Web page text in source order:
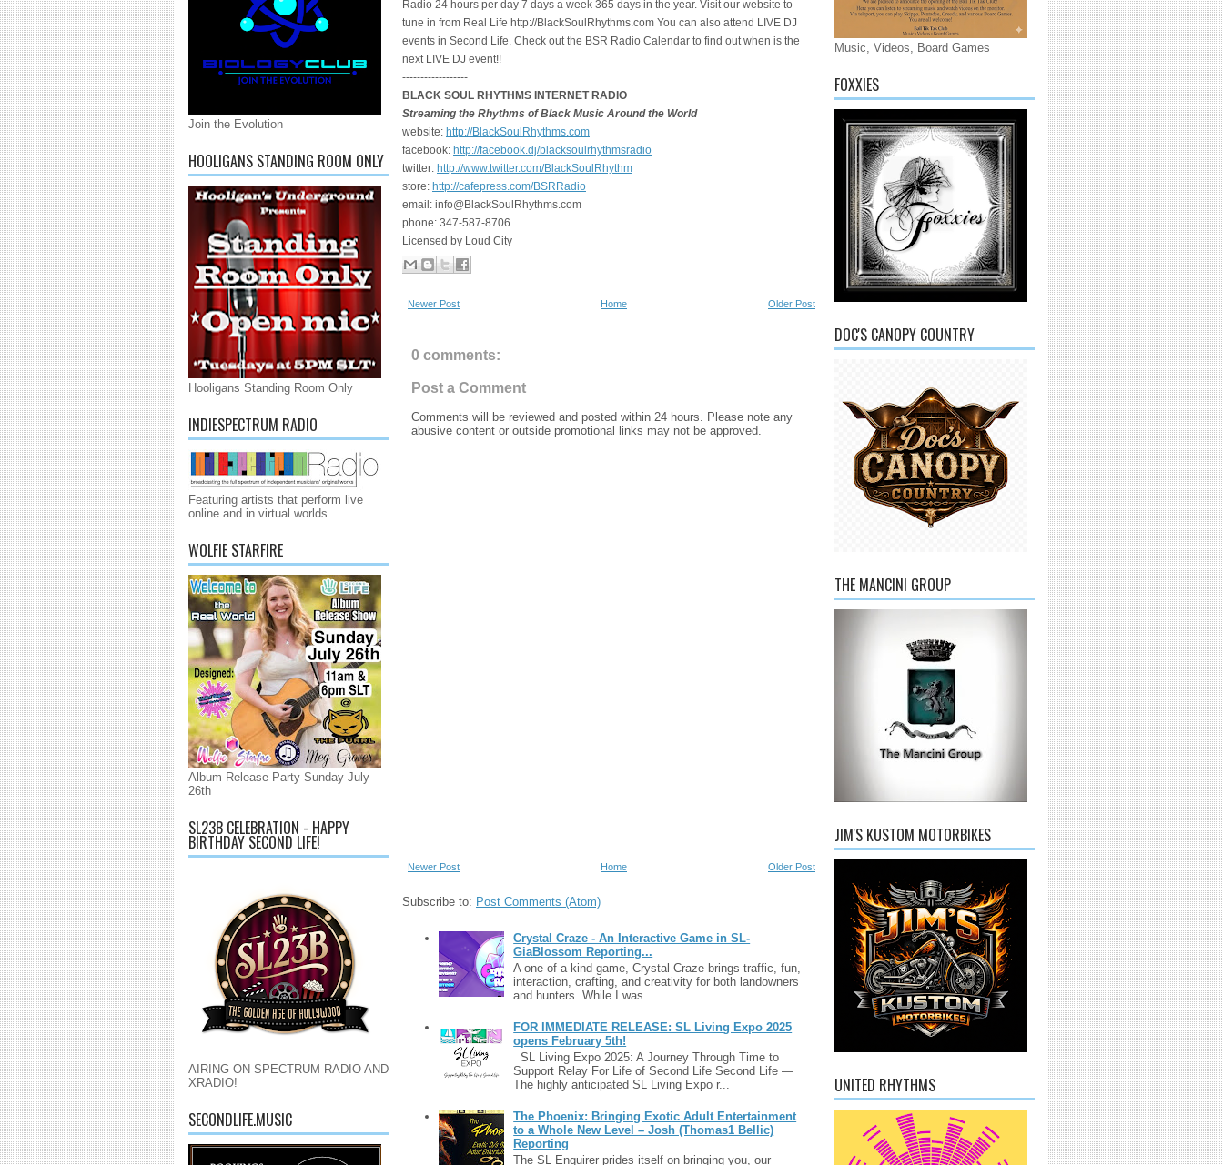
Join the Evolution
HOOLIGANS STANDING ROOM ONLY
Hooligans Standing Room Only
INDIESPECTRUM RADIO
Featuring artists that perform live
online and in virtual worlds
WOLFIE STARFIRE
Album Release Party Sunday July
26th
SL23B CELEBRATION - HAPPY
BIRTHDAY SECOND LIFE!
AIRING ON SPECTRUM RADIO AND
XRADIO!
SECONDLIFE.MUSIC
Radio 24 hours per day 7 days a week 365 days in the year. Visit our website to
tune in from Real Life http://BlackSoulRhythms.com You can also attend LIVE DJ
events in Second Life. Check out the BSR Radio Calendar to find out when is the
next LIVE DJ event!!
------------------
BLACK SOUL RHYTHMS INTERNET RADIO
Streaming the Rhythms of Black Music Around the World
website: http://BlackSoulRhythms.com
facebook: http://facebook.dj/blacksoulrhythmsradio
twitter: http://www.twitter.com/BlackSoulRhythm
store: http://cafepress.com/BSRRadio
email: info@BlackSoulRhythms.com
phone: 347-587-8706
Licensed by Loud City
Newer Post Older Post
Home
0 comments:
Post a Comment
Comments will be reviewed and posted within 24 hours. Please note any
abusive content or outside promotional links may not be approved.
Newer Post Older Post
Home
Subscribe to: Post Comments (Atom)
Crystal Craze - An Interactive Game in SL-
GiaBlossom Reporting...
A one-of-a-kind game, Crystal Craze brings traffic, fun,
interaction, crafting, and creativity for both landowners
and hunters. While I was ...
FOR IMMEDIATE RELEASE: SL Living Expo 2025
opens February 5th!
SL Living Expo 2025: A Journey Through Time to
Support Relay For Life of Second Life Second Life —
The highly anticipated SL Living Expo r...
The Phoenix: Bringing Exotic Adult Entertainment
to a Whole New Level – Josh (Thomas1 Bellic)
Reporting
The SL Enquirer prides itself on bringing you, our
Music, Videos, Board Games
FOXXIES
DOC'S CANOPY COUNTRY
THE MANCINI GROUP
JIM'S KUSTOM MOTORBIKES
UNITED RHYTHMS